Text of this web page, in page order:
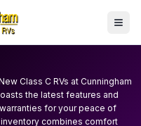
Class C RVs at Cunningham
the latest features and
for your peace of
combines comfort